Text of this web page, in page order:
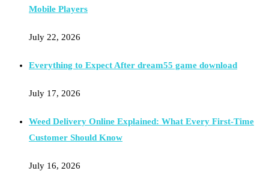
Mobile Players
July 22, 2026
Everything to Expect After dream55 game download
July 17, 2026
Weed Delivery Online Explained: What Every First-Time
Customer Should Know
July 16, 2026